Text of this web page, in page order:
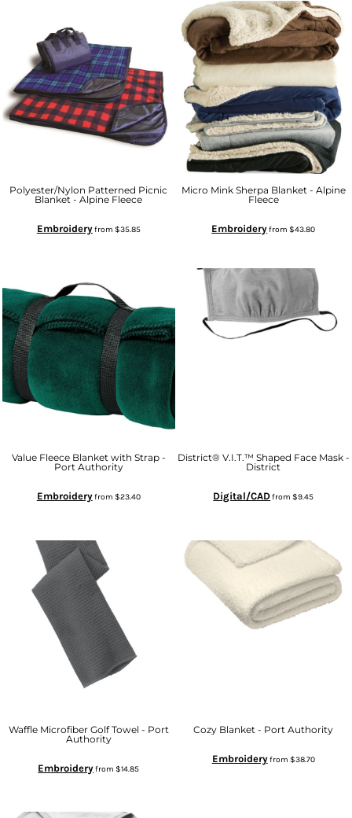
Polyester/Nylon Patterned Picnic
Blanket - Alpine Fleece
Embroideryfrom $35.85
Micro Mink Sherpa Blanket - Alpine
Fleece
Embroideryfrom$43.80
Value Fleece Blanket with Strap -
Port Authority
Embroideryfrom $23.40
District® V.I.T.™ Shaped Face Mask -
District
Digital/CADfrom$9.45
Waffle Microfiber Golf Towel - Port
Authority
Embroideryfrom$14.85
Cozy Blanket - Port Authority
Embroideryfrom $38.70